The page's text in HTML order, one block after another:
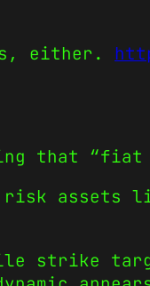
either.
that
assets
strike